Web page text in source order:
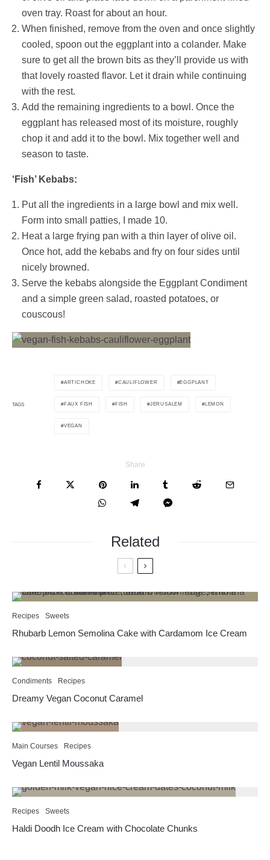
oven tray. Roast for about an hour.
When finished, remove from the oven and once slightly
cooled, spoon out the eggplant into a colander. Make
sure to get all the brown bits as they’ll provide us with
that lovely roasted flavor. Let it drain while continuing
with the rest.
Add the remaining ingredients to a bowl. Once the
eggplant has released most of its moisture, roughly
chop it and add it to the bowl. Mix together well and
season to taste.
‘Fish’ Kebabs:
Put all the ingredients in a large bowl and mix well.
Form into small patties, I made 10.
Heat a large frying pan with a thin layer of olive oil.
Once hot, add the kebabs and fry on four sides until
nicely browned.
Serve the kebabs alongside the Eggplant Condiment
and a simple green salad, roasted potatoes, or
couscous!
TAGS
ARTICHOKE CAULIFLOWER EGGPLANT
FAUX FISH FISH JERUSALEM LEMON
VEGAN
Share
Related
Recipes Sweets
Rhubarb Lemon Semolina Cake with Cardamom Ice Cream
Condiments Recipes
Dreamy Vegan Coconut Caramel
Main Courses Recipes
Vegan Lentil Moussaka
Recipes Sweets
Haldi Doodh Ice Cream with Chocolate Chunks